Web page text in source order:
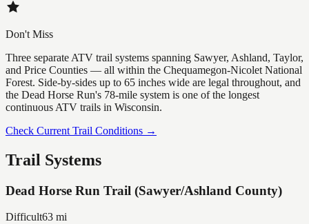
Don't Miss
Three separate ATV trail systems spanning Sawyer, Ashland, Taylor,
and Price Counties — all within the Chequamegon-Nicolet National
Forest. Side-by-sides up to 65 inches wide are legal throughout, and
the Dead Horse Run's 78-mile system is one of the longest
continuous ATV trails in Wisconsin.
Check Current Trail Conditions →
Trail Systems
Dead Horse Run Trail (Sawyer/Ashland County)
Difficult63 mi